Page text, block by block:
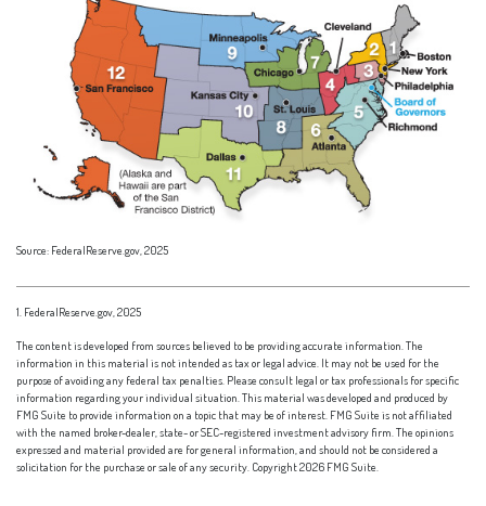
Source: FederalReserve.gov, 2025
1. FederalReserve.gov, 2025
The content is developed from sources believed to be providing accurate information. The
information in this material is not intended as tax or legal advice. It may not be used for the
purpose of avoiding any federal tax penalties. Please consult legal or tax professionals for specific
information regarding your individual situation. This material was developed and produced by
FMG Suite to provide information on a topic that may be of interest. FMG Suite is not affiliated
with the named broker-dealer, state- or SEC-registered investment advisory firm. The opinions
expressed and material provided are for general information, and should not be considered a
solicitation for the purchase or sale of any security. Copyright2026 FMG Suite.